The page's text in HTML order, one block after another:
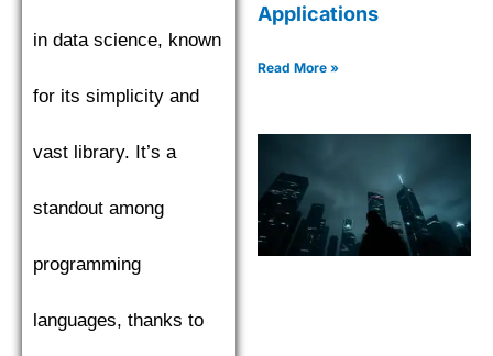
in data science, known
for its simplicity and
vast library. It’s a
standout among
programming
languages, thanks to
Applications
Read More »